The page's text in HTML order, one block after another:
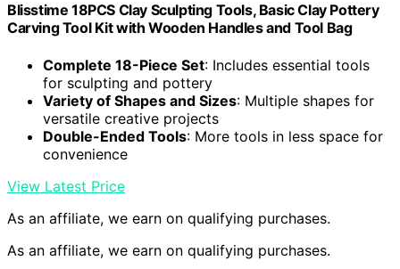
Blisstime 18PCS Clay Sculpting Tools, Basic Clay Pottery
Carving Tool Kit with Wooden Handles and Tool Bag
Complete 18-Piece Set: Includes essential tools
for sculpting and pottery
Variety of Shapes and Sizes: Multiple shapes for
versatile creative projects
Double-Ended Tools: More tools in less space for
convenience
View Latest Price
As an affiliate, we earn on qualifying purchases.
As an affiliate, we earn on qualifying purchases.